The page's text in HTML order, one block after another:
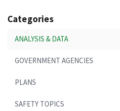
Categories
ANALYSIS & DATA
GOVERNMENT AGENCIES
PLANS
SAFETY TOPICS